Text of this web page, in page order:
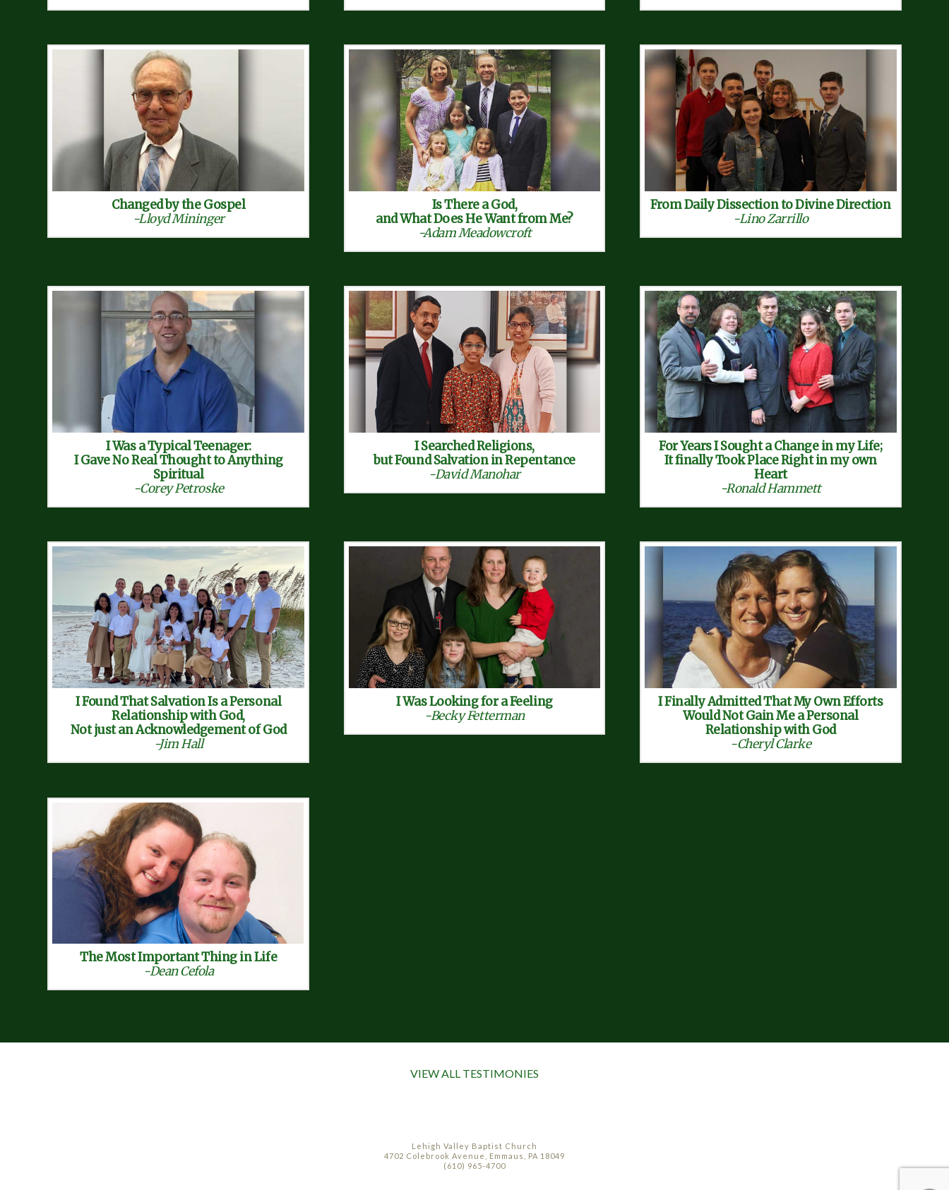
Changed by the Gospel
-Lloyd Mininger
Is There a God,
and What Does He Want from Me?
-Adam Meadowcroft
From Daily Dissection to Divine Direction
-Lino Zarrillo
I Was a Typical Teenager:
I Gave No Real Thought to Anything
Spiritual
-Corey Petroske
I Searched Religions,
but Found Salvation in Repentance
-David Manohar
For Years I Sought a Change in my Life;
It finally Took Place Right in my own
Heart
-Ronald Hammett
I Found That Salvation Is a Personal
Relationship with God,
Not just an Acknowledgement of God
-Jim Hall
I Was Looking for a Feeling
-Becky Fetterman
I Finally Admitted That My Own Efforts
Would Not Gain Me a Personal
Relationship with God
-Cheryl Clarke
The Most Important Thing in Life
-Dean Cefola
VIEW ALL TESTIMONIES
Lehigh Valley Baptist Church
4702 Colebrook Avenue, Emmaus, PA 18049
(610) 965-4700